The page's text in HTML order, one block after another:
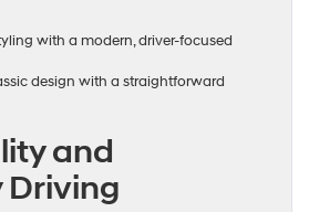
with a modern, driver-focused
design with a straightforward
and
Driving